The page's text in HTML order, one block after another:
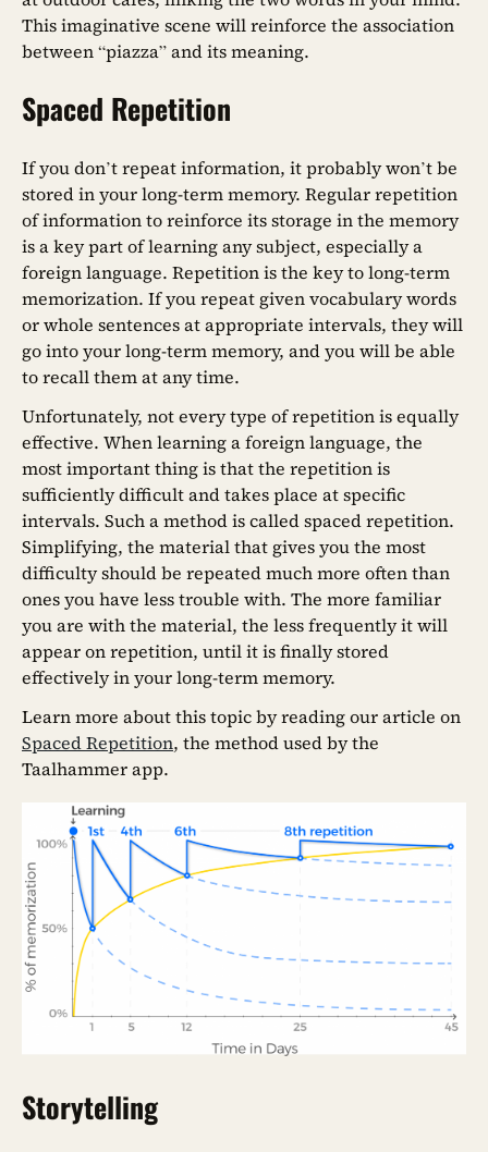
This imaginative scene will reinforce the association
between “piazza” and its meaning.
Spaced Repetition
If you don’t repeat information, it probably won’t be
stored in your long-term memory. Regular repetition
of information to reinforce its storage in the memory
is a key part of learning any subject, especially a
foreign language. Repetition is the key to long-term
memorization. If you repeat given vocabulary words
or whole sentences at appropriate intervals, they will
go into your long-term memory, and you will be able
to recall them at any time.
Unfortunately, not every type of repetition is equally
effective. When learning a foreign language, the
most important thing is that the repetition is
sufficiently difficult and takes place at specific
intervals. Such a method is called spaced repetition.
Simplifying, the material that gives you the most
difficulty should be repeated much more often than
ones you have less trouble with. The more familiar
you are with the material, the less frequently it will
appear on repetition, until it is finally stored
effectively in your long-term memory.
Learn more about this topic by reading our article on
Spaced Repetition, the method used by the
Taalhammer app.
Storytelling